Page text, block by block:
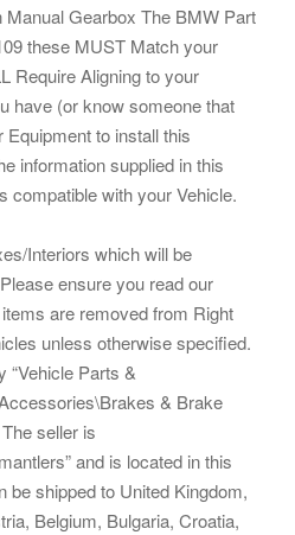
Gearbox The BMW Part
these MUST Match your
Require Aligning to your
have (or know someone that
to install this
information supplied in this
compatible with your Vehicle.
Interiors which will be
ensure you read our
are removed from Right
unless otherwise specified.
“Vehicle Parts &
& Brake
seller is
and is located in this
be shipped to United Kingdom,
Belgium, Bulgaria, Croatia,